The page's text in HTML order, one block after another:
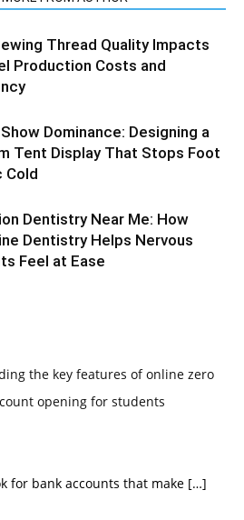
Thread Quality Impacts
Production Costs and
Dominance: Designing a
Tent Display That Stops Foot
Cold
Dentistry Near Me: How
Dentistry Helps Nervous
Feel at Ease
the key features of online zero
opening for students
for bank accounts that make […]